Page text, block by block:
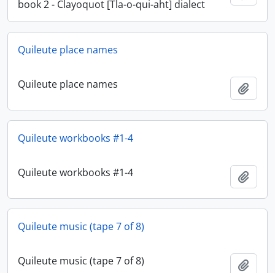
book 2 - Clayoquot [Tla-o-qui-aht] dialect
Quileute place names
Quileute place names
Quileute workbooks #1-4
Quileute workbooks #1-4
Quileute music (tape 7 of 8)
Quileute music (tape 7 of 8)